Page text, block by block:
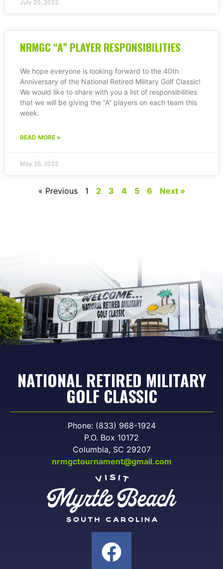
July 20, 2023
NRMGC “A” PLAYER RESPONSIBILITIES
We hope everyone is looking forward to the 40th
Anniversary of the National Retired Military Golf Classic!
We would like to share with you a list of responsibilities
that we will be giving the “A” players on each team this
week.
READ MORE »
May 26, 2023
« Previous 1 2 3 4 5 6 Next »
NATIONAL RETIRED MILITARY
GOLF CLASSIC
Phone: (833) 968-1924
P.O. Box 10172
Columbia, SC 29207
nrmgctournament@gmail.com